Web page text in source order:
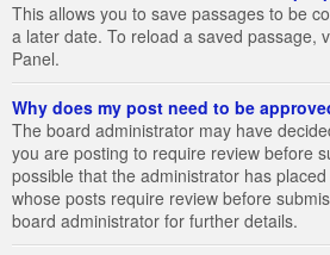
This allows you to save passages to be
a later date. To reload a saved passage,
Panel.
Why does my post need to be
The board administrator may have
you are posting to require review before
possible that the administrator has
whose posts require review before
board administrator for further details.